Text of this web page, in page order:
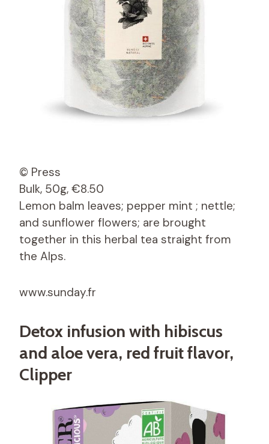
© Press
Bulk, 50g, €8.50
Lemon balm leaves; pepper mint ; nettle;
and sunflower flowers; are brought
together in this herbal tea straight from
the Alps.
www.sunday.fr
Detox infusion with hibiscus
and aloe vera, red fruit flavor,
Clipper